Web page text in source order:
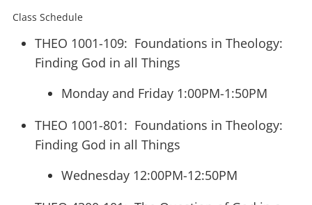
Class Schedule
THEO 1001-109: Foundations in Theology:
Finding God in all Things
Monday and Friday 1:00PM-1:50PM
THEO 1001-801: Foundations in Theology:
Finding God in all Things
Wednesday 12:00PM-12:50PM